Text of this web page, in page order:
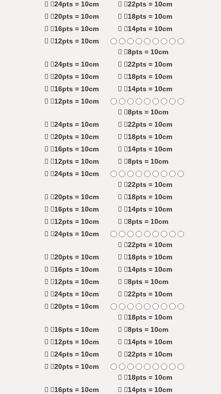
24pts = 10cm
22pts = 10cm
20pts = 10cm
18pts = 10cm
16pts = 10cm
14pts = 10cm
12pts = 10cm
8pts = 10cm
24pts = 10cm
22pts = 10cm
20pts = 10cm
18pts = 10cm
16pts = 10cm
14pts = 10cm
12pts = 10cm
8pts = 10cm
24pts = 10cm
22pts = 10cm
20pts = 10cm
18pts = 10cm
16pts = 10cm
14pts = 10cm
12pts = 10cm
8pts = 10cm
24pts = 10cm
22pts = 10cm
20pts = 10cm
18pts = 10cm
16pts = 10cm
14pts = 10cm
12pts = 10cm
8pts = 10cm
24pts = 10cm
22pts = 10cm
20pts = 10cm
18pts = 10cm
16pts = 10cm
14pts = 10cm
12pts = 10cm
8pts = 10cm
24pts = 10cm
22pts = 10cm
20pts = 10cm
18pts = 10cm
16pts = 10cm
8pts = 10cm
12pts = 10cm
14pts = 10cm
24pts = 10cm
22pts = 10cm
20pts = 10cm
18pts = 10cm
16pts = 10cm
14pts = 10cm